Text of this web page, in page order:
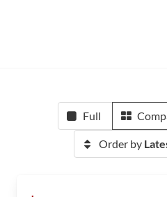
Full
Order by